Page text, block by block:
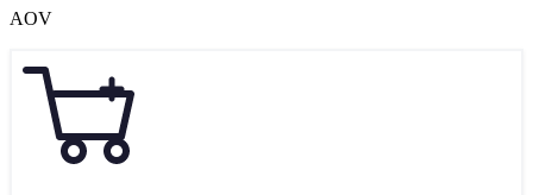
AOV